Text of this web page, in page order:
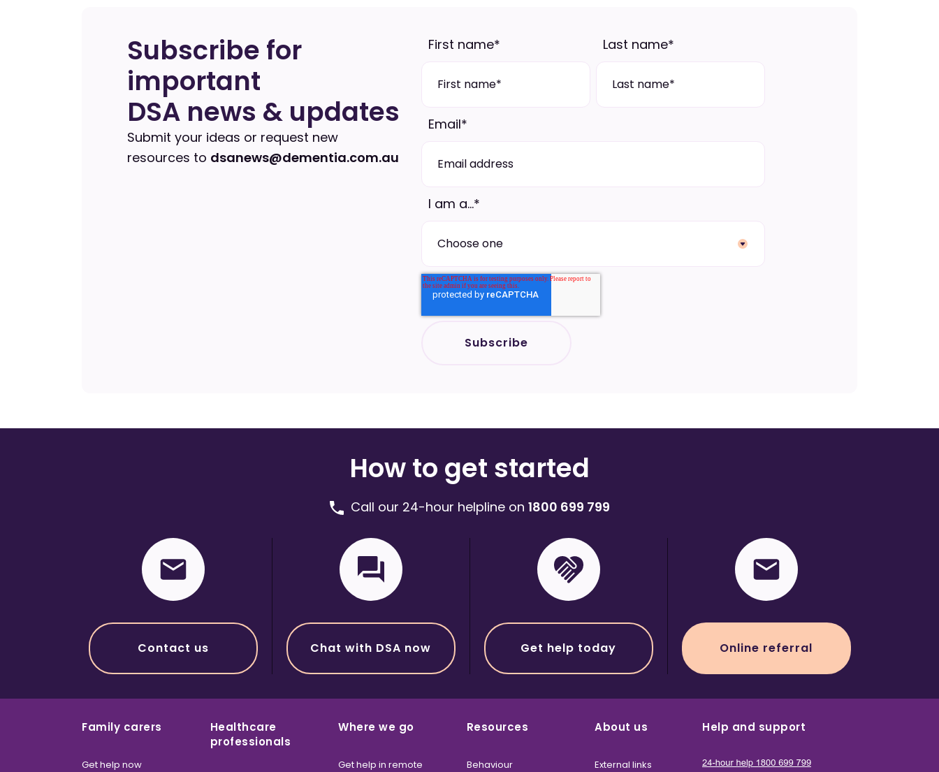
Subscribe for
important
DSA news & updates
Submit your ideas or request new
resources to dsanews@dementia.com.au
First name* Last name*
Email*
I am a...*
How to get started
Call our 24-hour helpline on 1800 699 799
Contact us Chat with DSA now Get help today Online referral
Family carers
Get help now
Healthcare
professionals
Where we go
Get help in remote
Resources
Behaviour
About us
External links
Help and support